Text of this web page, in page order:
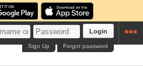
Login
Forgot password
Sign Up